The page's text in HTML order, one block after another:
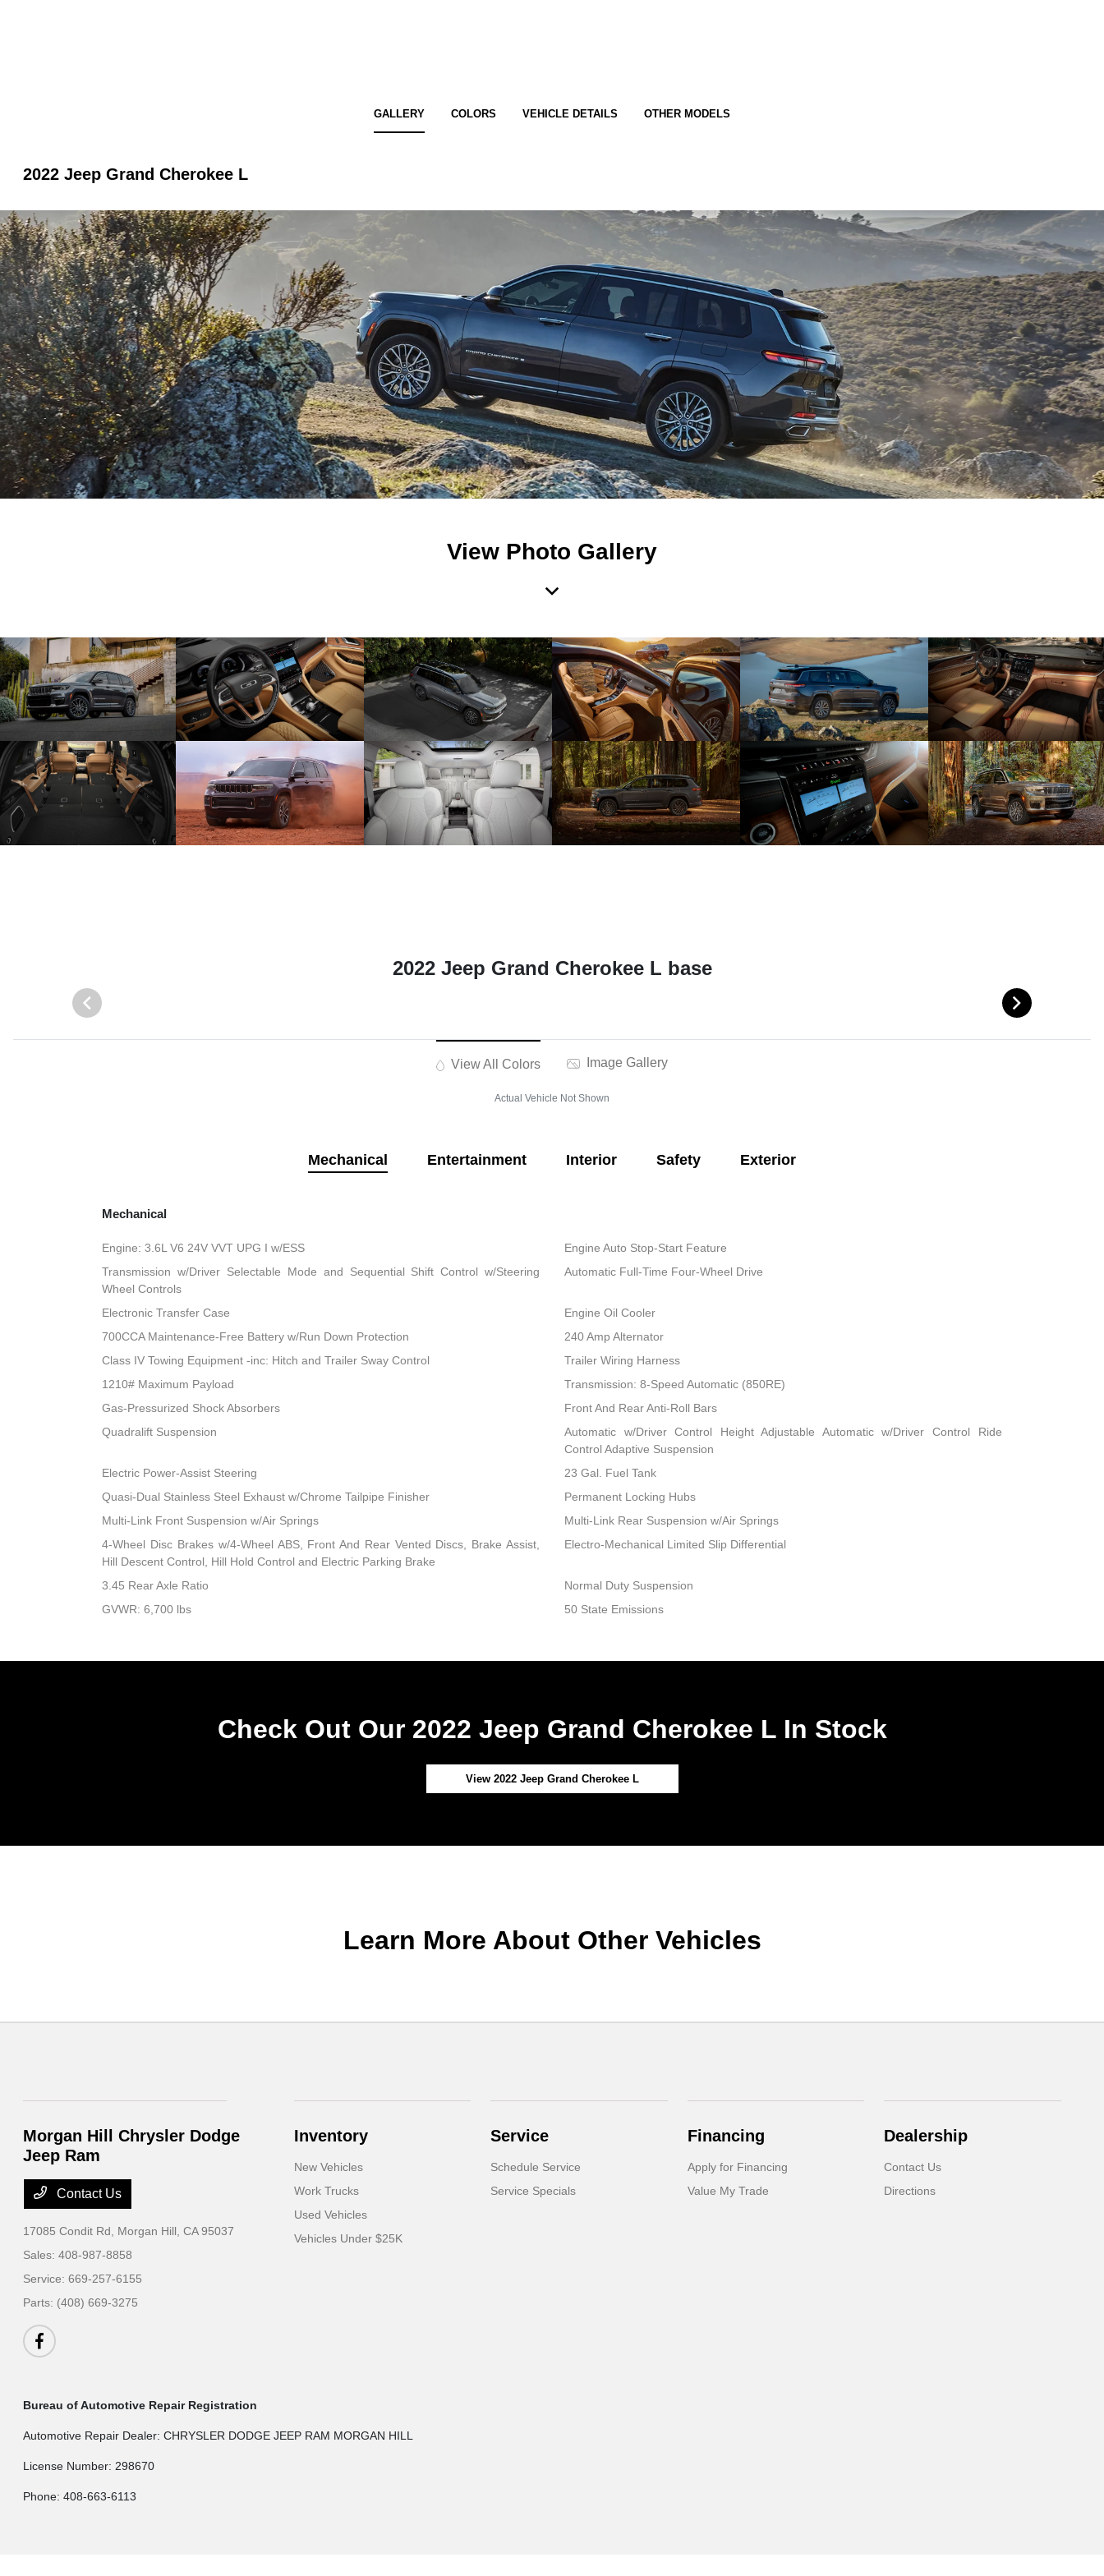
GALLERY COLORS VEHICLE DETAILS OTHER MODELS
2022 Jeep Grand Cherokee L
View Photo Gallery
2022 Jeep Grand Cherokee L base
View All Colors Image Gallery
Actual Vehicle Not Shown
Mechanical Entertainment Interior Safety Exterior
Mechanical
Engine: 3.6L V6 24V VVT UPG I w/ESS
Engine Auto Stop-Start Feature
Transmission w/Driver Selectable Mode and Sequential Shift Control w/Steering
Wheel Controls
Automatic Full-Time Four-Wheel Drive
Electronic Transfer Case
Engine Oil Cooler
700CCA Maintenance-Free Battery w/Run Down Protection
240 Amp Alternator
Class IV Towing Equipment -inc: Hitch and Trailer Sway Control
Trailer Wiring Harness
1210# Maximum Payload
Transmission: 8-Speed Automatic (850RE)
Gas-Pressurized Shock Absorbers
Front And Rear Anti-Roll Bars
Quadralift Suspension
Automatic w/Driver Control Height Adjustable Automatic w/Driver Control Ride
Control Adaptive Suspension
Electric Power-Assist Steering
23 Gal. Fuel Tank
Quasi-Dual Stainless Steel Exhaust w/Chrome Tailpipe Finisher
Permanent Locking Hubs
Multi-Link Front Suspension w/Air Springs
Multi-Link Rear Suspension w/Air Springs
4-Wheel Disc Brakes w/4-Wheel ABS, Front And Rear Vented Discs, Brake Assist,
Hill Descent Control, Hill Hold Control and Electric Parking Brake
Electro-Mechanical Limited Slip Differential
3.45 Rear Axle Ratio
Normal Duty Suspension
GVWR: 6,700 lbs
50 State Emissions
Check Out Our 2022 Jeep Grand Cherokee L In Stock
View 2022 Jeep Grand Cherokee L
Learn More About Other Vehicles
Morgan Hill Chrysler Dodge
Jeep Ram
Contact Us
17085 Condit Rd, Morgan Hill, CA 95037
Sales:408-987-8858
Service:669-257-6155
Parts: (408) 669-3275
Inventory
New Vehicles
Work Trucks
Used Vehicles
Vehicles Under $25K
Service
Schedule Service
Service Specials
Financing
Apply for Financing
Value My Trade
Dealership
Contact Us
Directions
Bureau of Automotive Repair Registration
Automotive Repair Dealer: CHRYSLER DODGE JEEP RAM MORGAN HILL
License Number: 298670
Phone: 408-663-6113